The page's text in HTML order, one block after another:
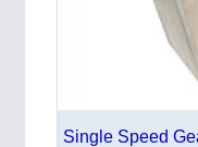
Single Speed